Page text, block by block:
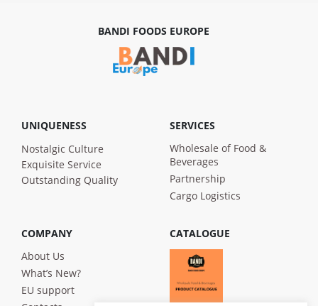
BANDI FOODS EUROPE
UNIQUENESS
Nostalgic Culture
Exquisite Service
Outstanding Quality
SERVICES
Wholesale of Food &
Beverages
Partnership
Cargo Logistics
COMPANY
About Us
What’s New?
EU support
CATALOGUE